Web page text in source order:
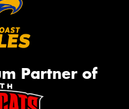
Partner of